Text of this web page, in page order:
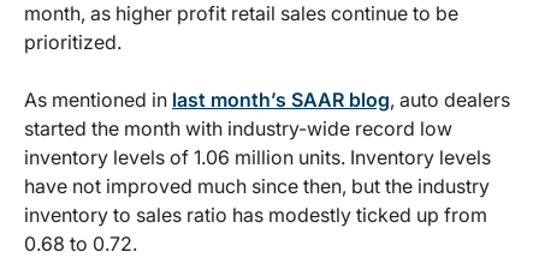
month, as higher profit retail sales continue to be
prioritized.
As mentioned in last month’s SAAR blog, auto dealers
started the month with industry-wide record low
inventory levels of 1.06 million units. Inventory levels
have not improved much since then, but the industry
inventory to sales ratio has modestly ticked up from
0.68 to 0.72.